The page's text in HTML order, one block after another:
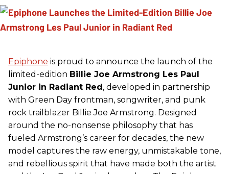
Epiphone is proud to announce the launch of the
limited-edition Billie Joe Armstrong Les Paul
Junior in Radiant Red, developed in partnership
with Green Day frontman, songwriter, and punk
rock trailblazer Billie Joe Armstrong. Designed
around the no-nonsense philosophy that has
fueled Armstrong’s career for decades, the new
model captures the raw energy, unmistakable tone,
and rebellious spirit that have made both the artist